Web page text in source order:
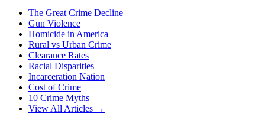
The Great Crime Decline
Gun Violence
Homicide in America
Rural vs Urban Crime
Clearance Rates
Racial Disparities
Incarceration Nation
Cost of Crime
10 Crime Myths
View All Articles →